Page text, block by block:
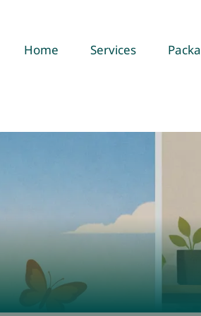
Home Services